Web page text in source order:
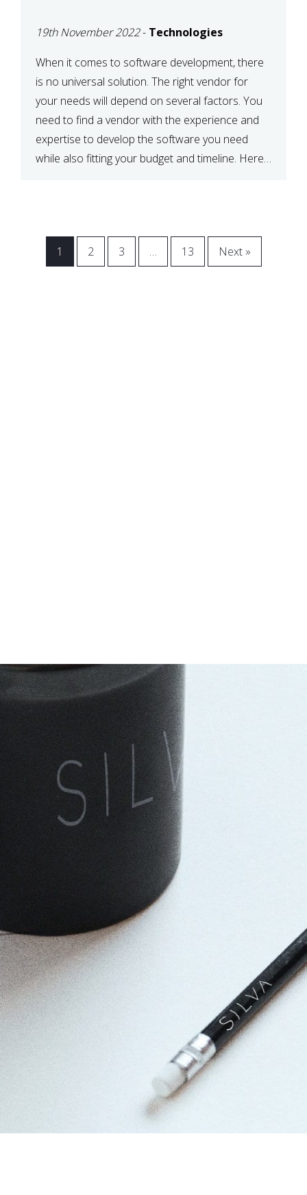
NEEDS
19th November 2022- Technologies
When it comes to software development, there
is no universal solution. The right vendor for
your needs will depend on several factors. You
need to find a vendor with the experience and
expertise to develop the software you need
while also fitting your budget and timeline. Here
1 2 3 … 13 Next »